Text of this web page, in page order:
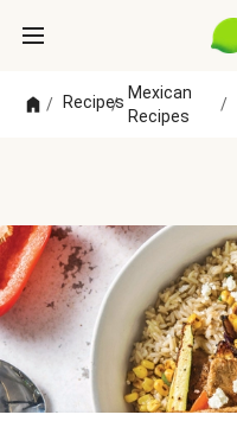
/ Recipes
/
Mexican
Recipes
/